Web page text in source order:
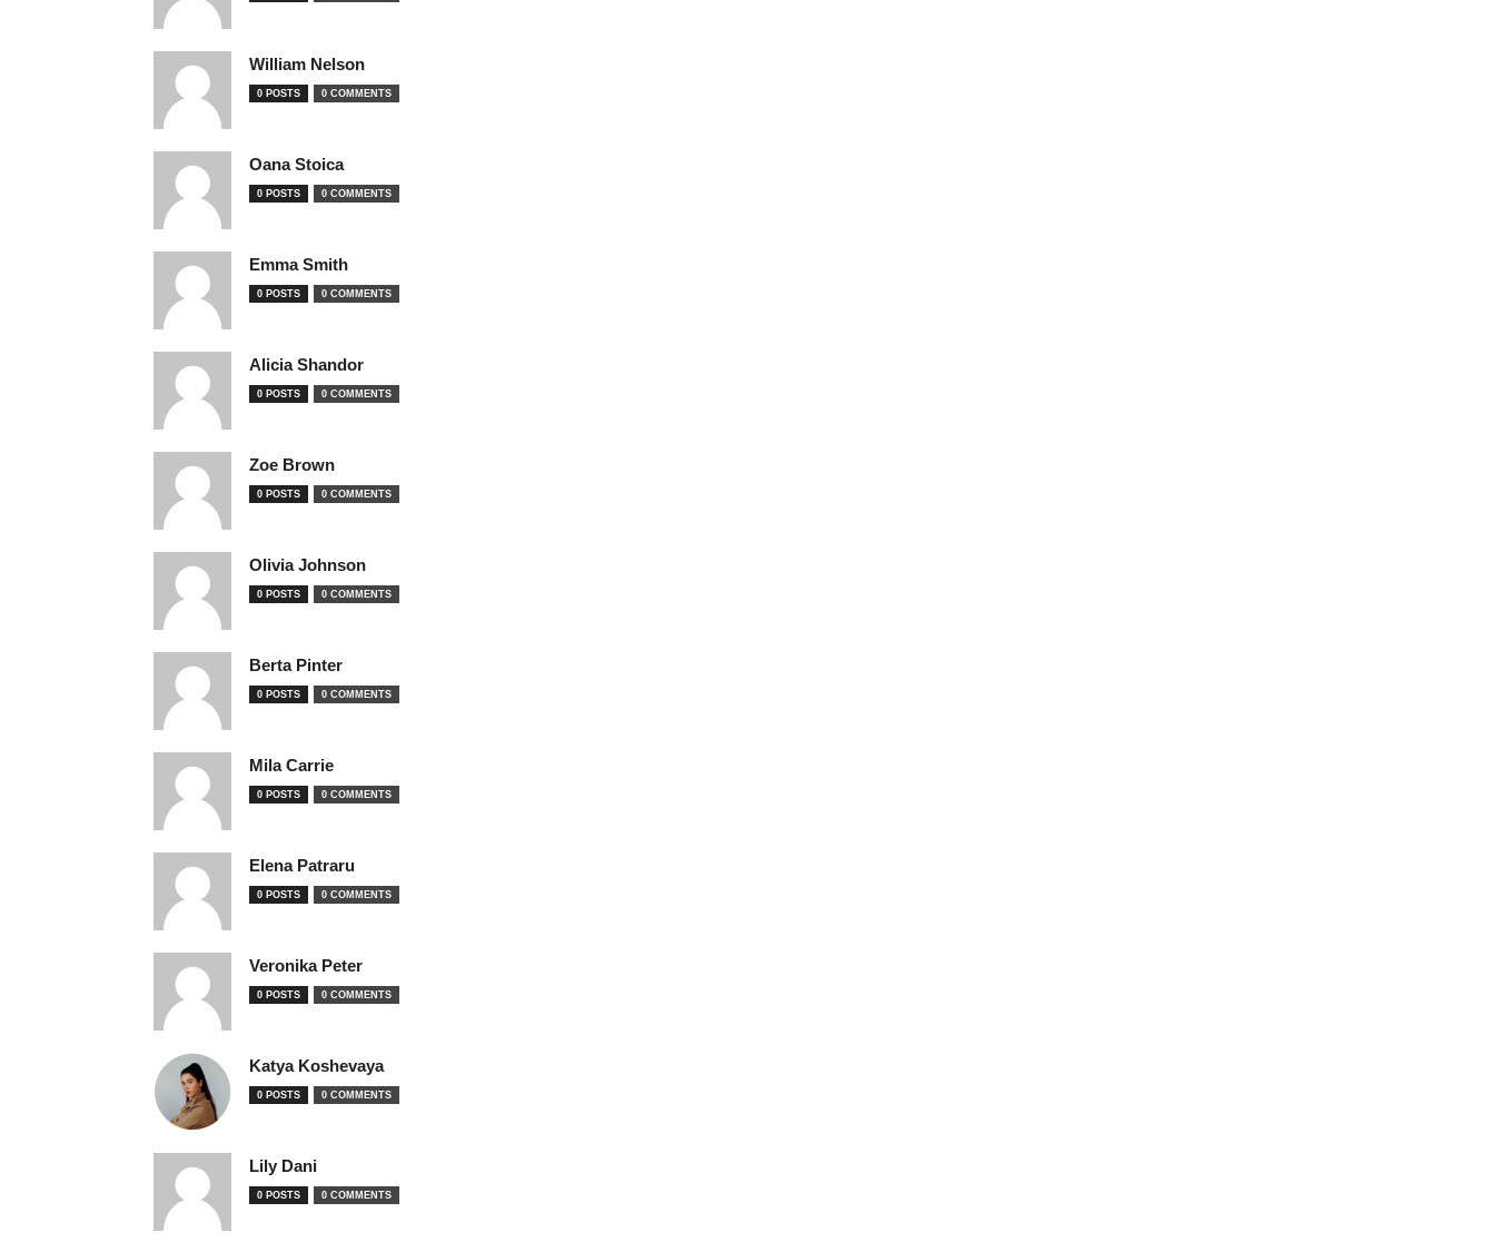
William Nelson
0 POSTS 0 COMMENTS
Oana Stoica
0 POSTS 0 COMMENTS
Emma Smith
0 POSTS 0 COMMENTS
Alicia Shandor
0 POSTS 0 COMMENTS
Zoe Brown
0 POSTS 0 COMMENTS
Olivia Johnson
0 POSTS 0 COMMENTS
Berta Pinter
0 POSTS 0 COMMENTS
Mila Carrie
0 POSTS 0 COMMENTS
Elena Patraru
0 POSTS 0 COMMENTS
Veronika Peter
0 POSTS 0 COMMENTS
Katya Koshevaya
0 POSTS 0 COMMENTS
Lily Dani
0 POSTS 0 COMMENTS